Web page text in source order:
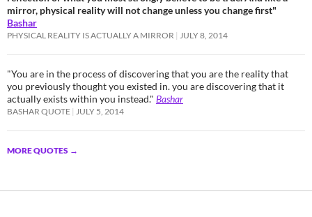
mirror, physical reality will not change unless you change first"
Bashar
PHYSICAL REALITY IS ACTUALLY A MIRROR JULY 8, 2014
"You are in the process of discovering that you are the reality that
you previously thought you existed in. you are discovering that it
actually exists within you instead." Bashar
BASHAR QUOTE JULY 5, 2014
MORE QUOTES →